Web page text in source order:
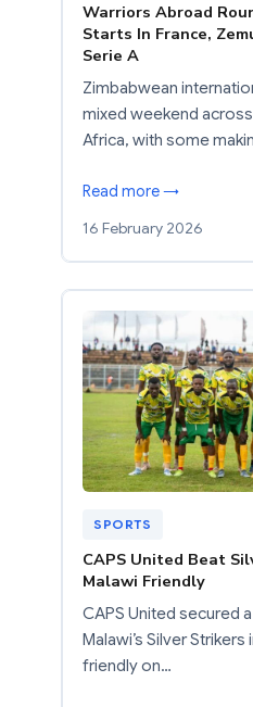
Warriors Abroad
Starts In France,
Serie A
Zimbabwean
mixed weekend
Africa, with some
Read more →
16 February 2026
SPORTS
CAPS United Beat
Malawi Friendly
CAPS United secured
Malawi’s Silver Strikers
friendly on…